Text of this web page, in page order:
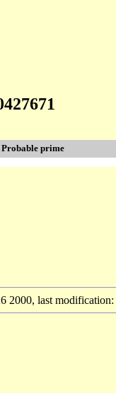
Probable prime
2000, last modification: